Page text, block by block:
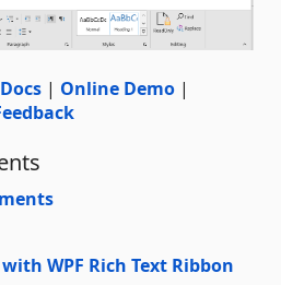
Docs | Online Demo |
WPF Rich Text Ribbon